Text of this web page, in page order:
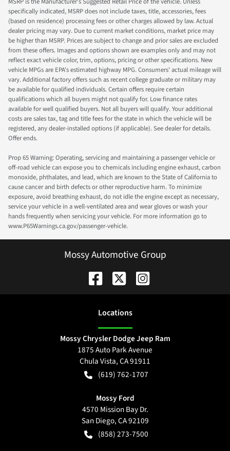
specifically indicated, MSRP does not include taxes, title, accessories, fees
(based on residence) processing fees or other charges allowed by law. Actual
dealer pricing may vary. Due to current market conditions, market price may
be higher than MSRP. Prices are subject to change and prior sales are excluded
from these offers. Images and options shown are examples only and may not
reflect exact vehicle color, trim, options, pricing or other specifications. New
vehicle MPGs are EPA's estimated highway MPG. Consumers' actual mileage will
vary. Additional factory offers such as recent college graduate or military may
be available for qualified individuals. Certain offers require certain
qualifications which all buyers might not qualify for. Low finance rates
available for well qualified buyers. Not all buyers will qualify. Your additional
costs are sales tax, tag and title fees for the state in which the vehicle will be
registered, any dealer-installed options (if applicable). See dealer for details.
Offer ends.
Prop 65 Warning: Operating, servicing and maintaining a passenger vehicle or
off-road vehicle can expose you to chemicals including engine exhaust, carbon
monoxide, phthalates, and lead, which are known to the State of California to
cause cancer and birth defects or other reproductive harm. To minimize
exposure, avoid breathing exhaust, do not idle the engine except as necessary,
service your vehicle in a well-ventilated area and wear gloves or wash your
hands frequently when servicing your vehicle. For more information go to
www.P65Warnings.ca.gov/passenger-vehicle.
Mossy Automotive Group
Locations
Mossy Chrysler Dodge Jeep Ram
1875 Auto Park Avenue
Chula Vista,CA91911
(619) 762-1707
Mossy Ford
4570 Mission Bay Dr.
San Diego,CA92109
(858) 273-7500